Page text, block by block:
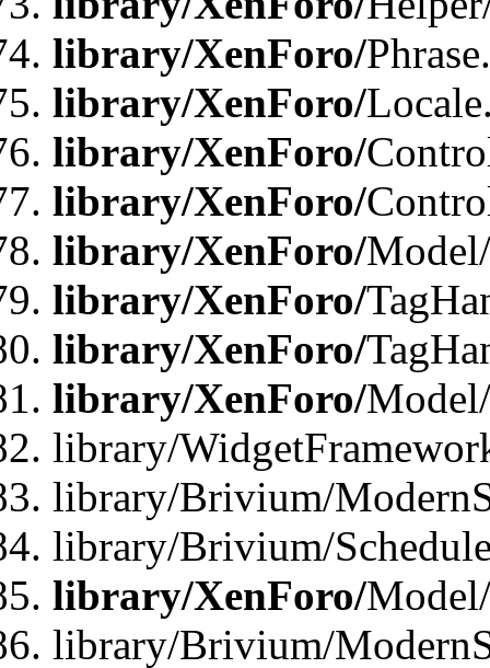
library/XenForo/
library/XenForo/
library/XenForo/
library/XenForo/
library/XenForo/
library/XenForo/
library/XenForo/
library/XenForo/
library/
library/Brivium/
library/Brivium/
library/XenForo/
library/Brivium/